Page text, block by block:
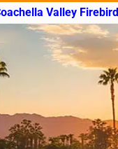
Valley